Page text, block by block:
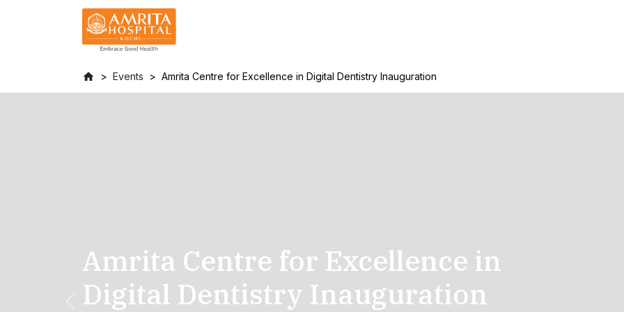
Events Amrita Centre for Excellence in Digital Dentistry Inauguration
Amrita Centre for Excellence in
Digital Dentistry Inauguration